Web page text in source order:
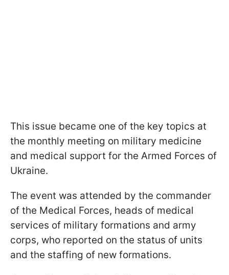
This issue became one of the key topics at
the monthly meeting on military medicine
and medical support for the Armed Forces of
Ukraine.
The event was attended by the commander
of the Medical Forces, heads of medical
services of military formations and army
corps, who reported on the status of units
and the staffing of new formations.